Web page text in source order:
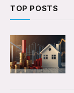
TOP POSTS